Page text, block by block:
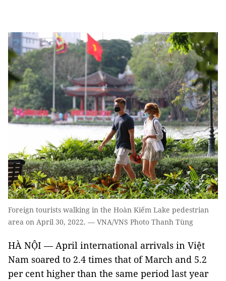
Foreign tourists walking in the Hoàn Kiếm Lake pedestrian
area on April 30, 2022. — VNA/VNS Photo Thanh Tùng
HÀ NỘI — April international arrivals in Việt
Nam soared to 2.4 times that of March and 5.2
per cent higher than the same period last year